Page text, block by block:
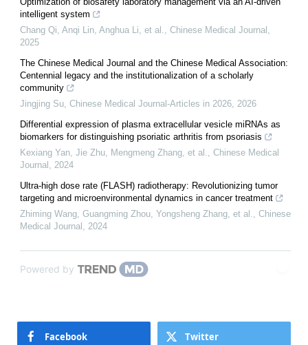
intelligent system
Chang Qi, Anqi Lin, Anghua Li, et al., Chinese Medical Journal ,
2025
The Chinese Medical Journal and the Chinese Medical Association:
Centennial legacy and the institutionalization of a scholarly
community
Jingjing Su, Chinese Medical Journal-Articles in 2026, 2026
Differential expression of plasma extracellular vesicle miRNAs as
biomarkers for distinguishing psoriatic arthritis from psoriasis
Kexiang Yan, Jie Zhu, Mengmeng Zhang, et al., Chinese Medical
Journal , 2024
Ultra-high dose rate (FLASH) radiotherapy: Revolutionizing tumor
targeting and microenvironmental dynamics in cancer treatment
Zhiming Wang, Guangming Zhou, Yongsheng Zhang, et al., Chinese
Medical Journal , 2024
Powered by
Facebook Twitter